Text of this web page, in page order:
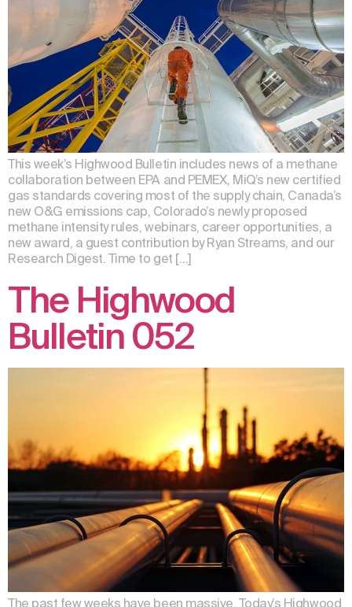
This week’s Highwood Bulletin includes news of a methane
collaboration between EPA and PEMEX, MiQ’s new certified
gas standards covering most of the supply chain, Canada’s
new O&G emissions cap, Colorado’s newly proposed
methane intensity rules, webinars, career opportunities, a
new award, a guest contribution by Ryan Streams, and our
Research Digest. Time to get […]
The Highwood
Bulletin 052
The past few weeks have been massive. Today’s Highwood